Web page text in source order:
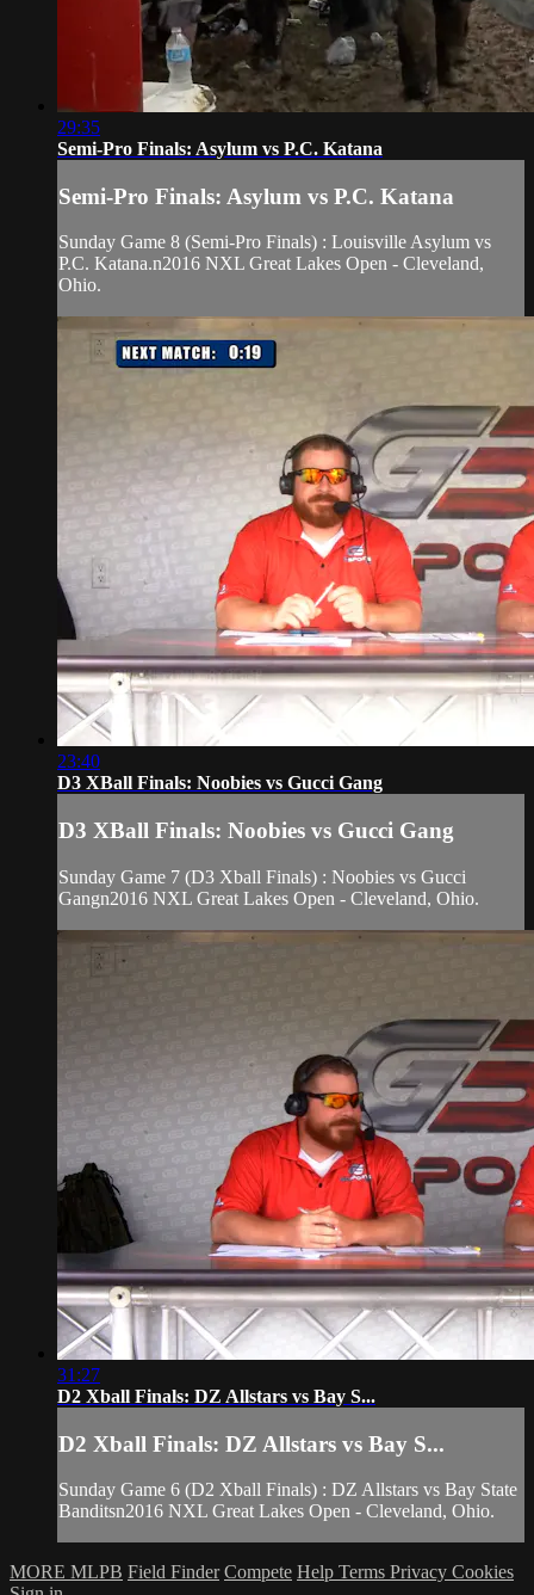
29:35
Semi-Pro Finals: Asylum vs P.C. Katana
Semi-Pro Finals: Asylum vs P.C. Katana
Sunday Game 8 (Semi-Pro Finals) : Louisville Asylum vs
P.C. Katana.n2016 NXL Great Lakes Open - Cleveland,
Ohio.
23:40
D3 XBall Finals: Noobies vs Gucci Gang
D3 XBall Finals: Noobies vs Gucci Gang
Sunday Game 7 (D3 Xball Finals) : Noobies vs Gucci
Gangn2016 NXL Great Lakes Open - Cleveland, Ohio.
31:27
D2 Xball Finals: DZ Allstars vs Bay S...
D2 Xball Finals: DZ Allstars vs Bay S...
Sunday Game 6 (D2 Xball Finals) : DZ Allstars vs Bay State
Banditsn2016 NXL Great Lakes Open - Cleveland, Ohio.
MORE MLPB Field Finder Compete Help Terms Privacy Cookies